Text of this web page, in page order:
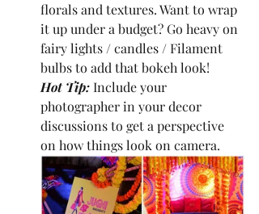
florals and textures. Want to wrap
it up under a budget? Go heavy on
fairy lights / candles / Filament
bulbs to add that bokeh look!
Hot Tip:Include your
photographer in your decor
discussions to get a perspective
on how things look on camera.